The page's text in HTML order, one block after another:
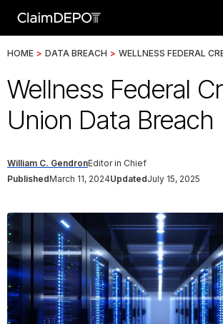
HOME > DATA BREACH > WELLNESS FEDERAL
Wellness Federal
Union Data Breach
William C. GendronEditor in Chief
PublishedMarch 11, 2024UpdatedJuly 15, 2025